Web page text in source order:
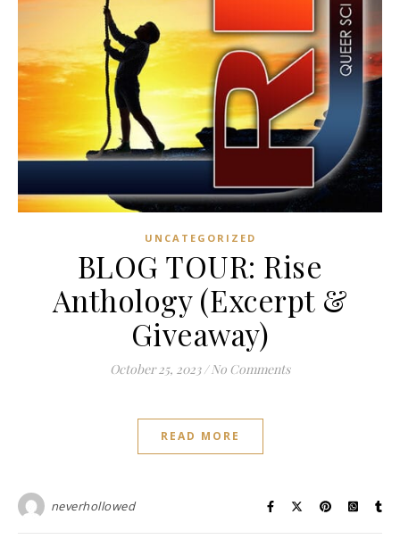
UNCATEGORIZED
BLOG TOUR: Rise
Anthology (Excerpt &
Giveaway)
October 25, 2023 / No Comments
READ MORE
neverhollowed